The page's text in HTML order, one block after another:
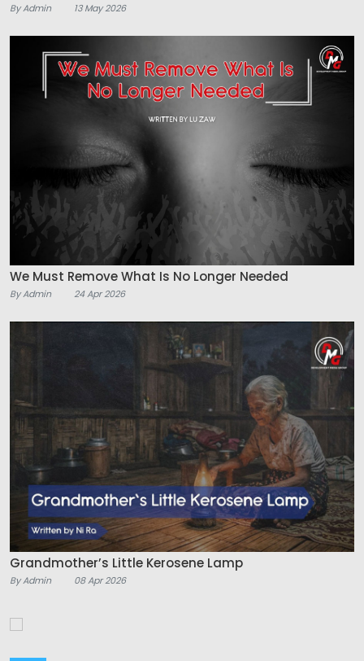
By Admin 13 May 2026
We Must Remove What Is No Longer Needed
By Admin 24 Apr 2026
Grandmother’s Little Kerosene Lamp
By Admin 08 Apr 2026